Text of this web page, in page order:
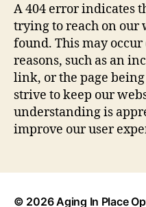
A 404 error indicates
trying to reach on our
found. This may
reasons, such as an
link, or the page
strive to keep our
understanding is
improve our user
© 2026Aging In Place